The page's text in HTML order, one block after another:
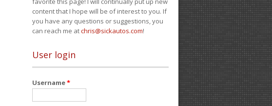
content that I hope will be of interest to you. If
you have any questions or suggestions, you
can reach me atchris@sickautos.com!
User login
Username*